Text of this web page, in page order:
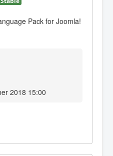
Pack for Joomla!
2018 15:00